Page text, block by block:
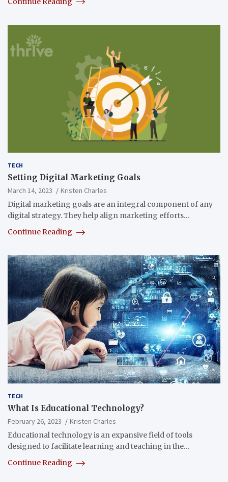
TECH
Setting Digital Marketing Goals
March 14, 2023
Kristen Charles
Digital marketing goals are an integral component of any
digital strategy. They help align marketing efforts…
Continue Reading
TECH
What Is Educational Technology?
February 26, 2023
Kristen Charles
Educational technology is an expansive field of tools
designed to facilitate learning and teaching in the…
Continue Reading